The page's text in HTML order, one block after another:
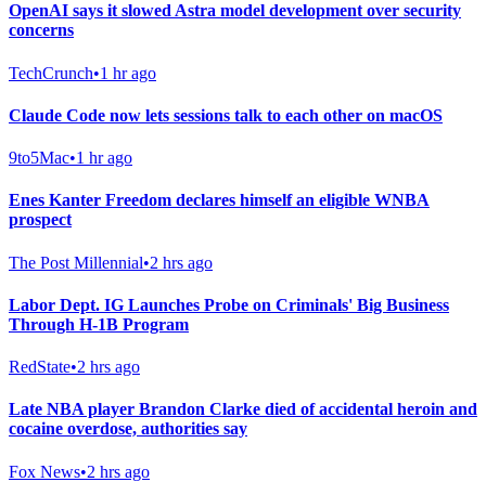
OpenAI says it slowed Astra model development over security
concerns
TechCrunch•1 hr ago
Claude Code now lets sessions talk to each other on macOS
9to5Mac•1 hr ago
Enes Kanter Freedom declares himself an eligible WNBA
prospect
The Post Millennial•2 hrs ago
Labor Dept. IG Launches Probe on Criminals' Big Business
Through H-1B Program
RedState•2 hrs ago
Late NBA player Brandon Clarke died of accidental heroin and
cocaine overdose, authorities say
Fox News•2 hrs ago